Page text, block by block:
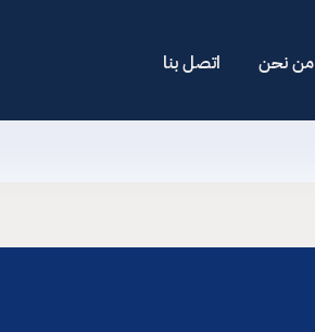
من نحن اتصل بنا